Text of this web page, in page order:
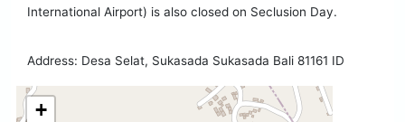
International Airport) is also closed on Seclusion Day.
Address: Desa Selat, Sukasada Sukasada Bali 81161 ID
+